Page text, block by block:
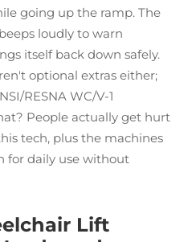
going up the ramp. The
loudly to warn
itself back down safely.
optional extras either;
RESNA WC/V-1
People actually get hurt
tech, plus the machines
for daily use without
Lift